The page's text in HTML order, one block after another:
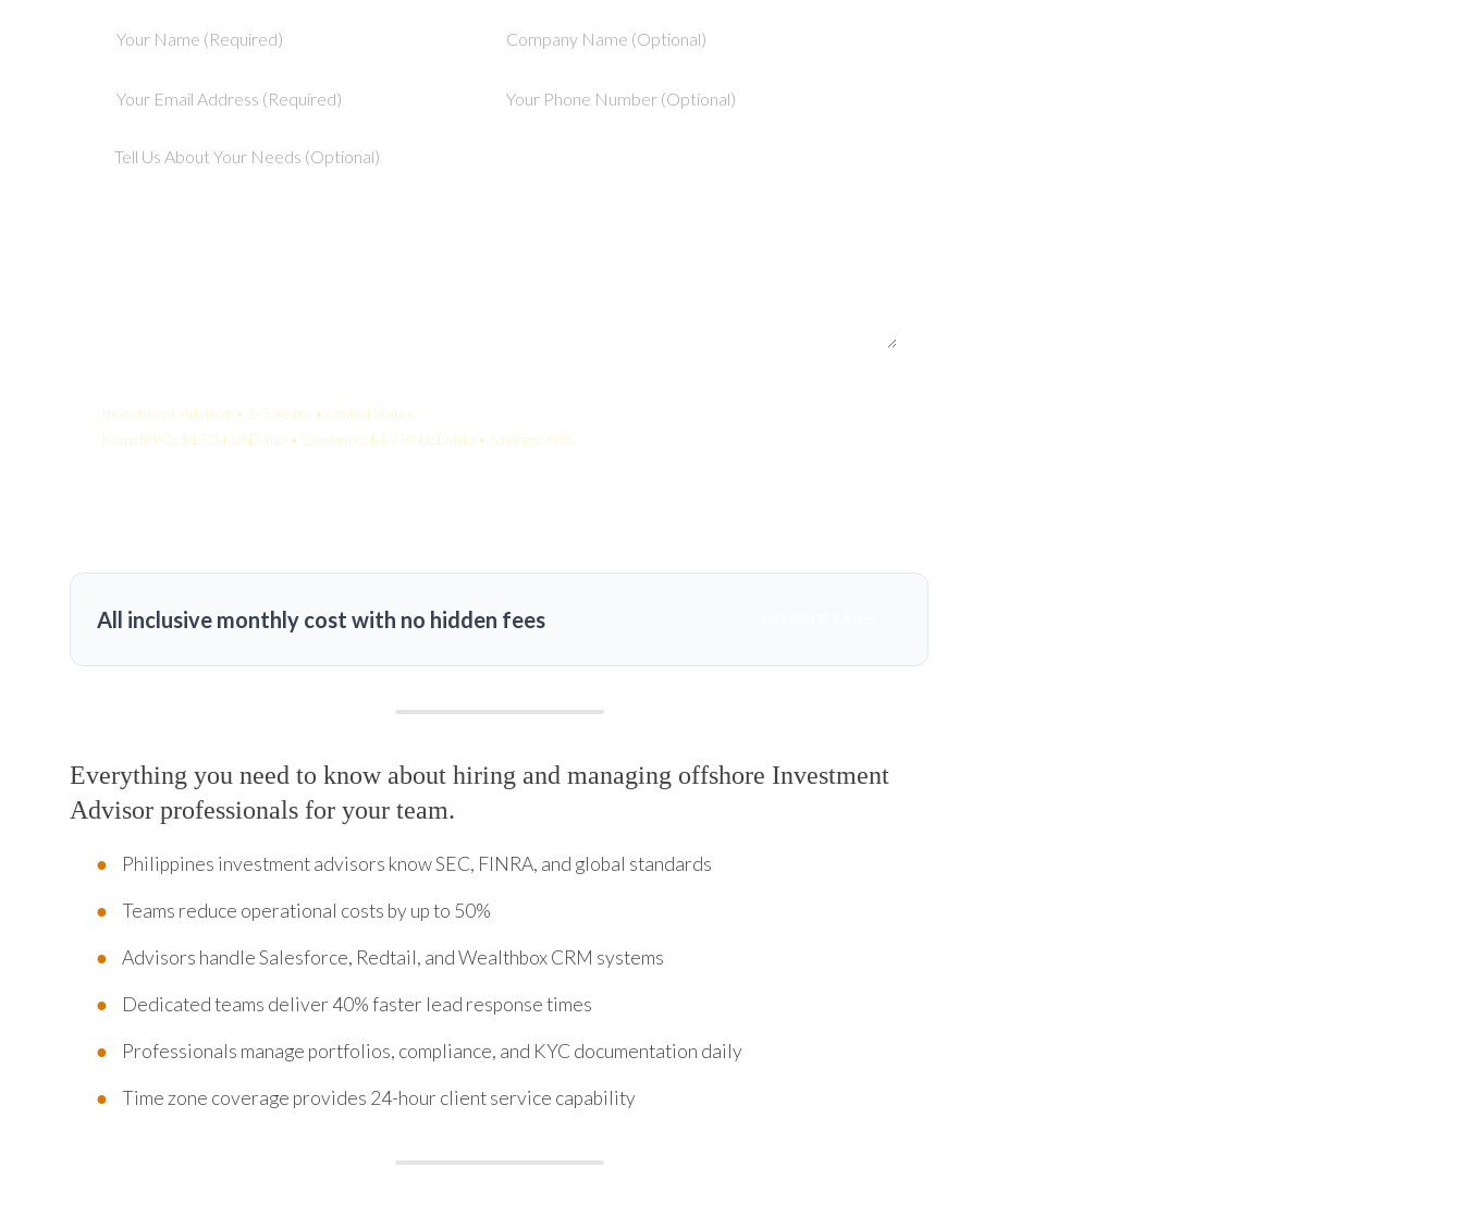
Investment Advisor • 2-5 Years • United States
KamelBPO: $1,534 USD/mo • Onshore: $4,750 USD/mo • Savings: 68%
All inclusive monthly cost with no hidden fees
Everything you need to know about hiring and managing offshore Investment
Advisor professionals for your team.
Philippines investment advisors know SEC, FINRA, and global standards
Teams reduce operational costs by up to 50%
Advisors handle Salesforce, Redtail, and Wealthbox CRM systems
Dedicated teams deliver 40% faster lead response times
Professionals manage portfolios, compliance, and KYC documentation daily
Time zone coverage provides 24-hour client service capability